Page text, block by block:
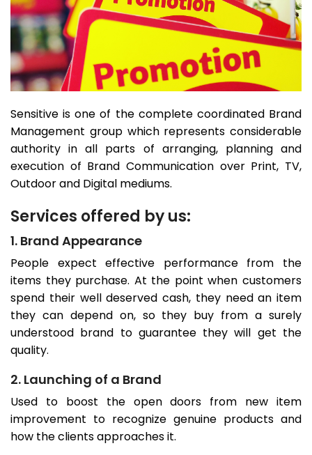
Sensitive is one of the complete coordinated Brand
Management group which represents considerable
authority in all parts of arranging, planning and
execution of Brand Communication over Print, TV,
Outdoor and Digital mediums.
Services offered by us:
1. Brand Appearance
People expect effective performance from the
items they purchase. At the point when customers
spend their well deserved cash, they need an item
they can depend on, so they buy from a surely
understood brand to guarantee they will get the
quality.
2. Launching of a Brand
Used to boost the open doors from new item
improvement to recognize genuine products and
how the clients approaches it.